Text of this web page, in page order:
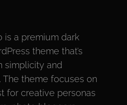
is a premium dark
theme that’s
simplicity and
The theme focuses on
for creative personas